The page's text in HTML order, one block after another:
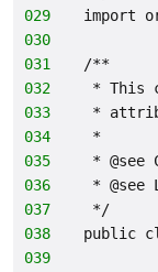
029
import
030
031
/**
032
* This
033
*
034
*
035
* @see
036
* @see
037
*/
038
public
039